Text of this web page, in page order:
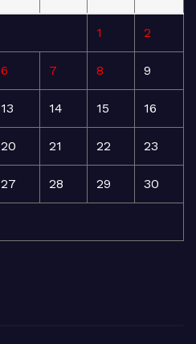
1 2
6 7 8 9
13 14 15 16
20 21 22 23
27 28 29 30